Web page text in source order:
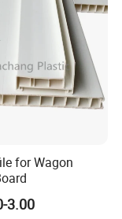
for Wagon
3.00